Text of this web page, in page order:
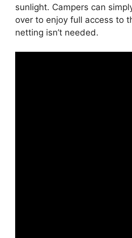
sunlight. Campers can
over to enjoy full access to
netting isn’t needed.